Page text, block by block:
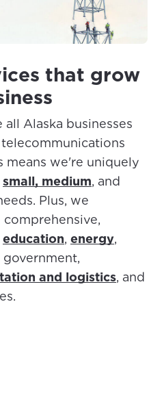
that grow
Alaska businesses
means we're uniquely
small, medium, and
Plus, we
education, energy,
government,
and logistics, and